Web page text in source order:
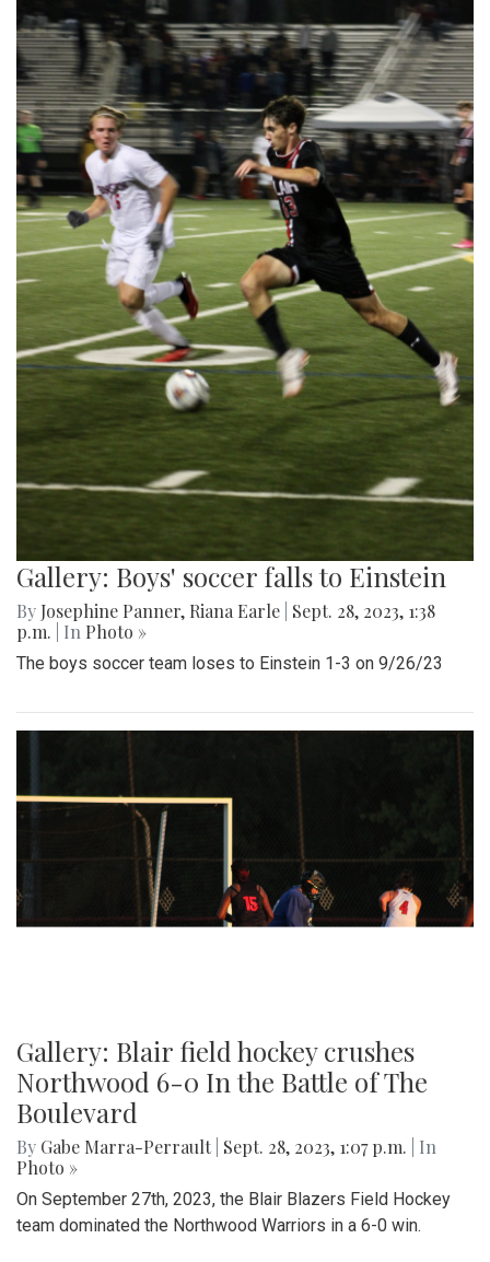
Gallery: Boys' soccer falls to Einstein
By Josephine Panner, Riana Earle Sept. 28, 2023, 1:38
p.m.
| In Photo »
The boys soccer team loses to Einstein 1-3 on 9/26/23
Gallery: Blair field hockey crushes
Northwood 6-0 In the Battle of The
Boulevard
By Gabe Marra-Perrault Sept. 28, 2023, 1:07 p.m.
| In
Photo »
On September 27th, 2023, the Blair Blazers Field Hockey
team dominated the Northwood Warriors in a 6-0 win.